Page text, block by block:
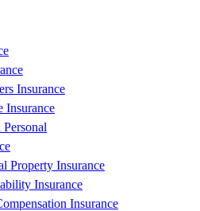
Insurance
Insurance
Property Insurance
Insurance
Insurance